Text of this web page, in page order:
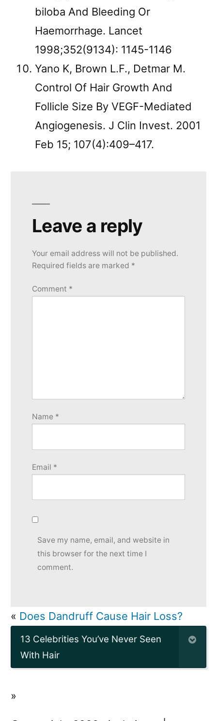
biloba And Bleeding Or
Haemorrhage. Lancet
1998;352(9134): 1145-1146
Yano K, Brown L.F., Detmar M.
Control Of Hair Growth And
Follicle Size By VEGF-Mediated
Angiogenesis. J Clin Invest. 2001
Feb 15; 107(4):409–417.
Leave a reply
Your email address will not be published.
Required fields are marked *
Comment *
Name *
Email *
Save my name, email, and website in
this browser for the next time I
comment.
« Does Dandruff Cause Hair Loss?
13 Celebrities You’ve Never Seen
With Hair
»